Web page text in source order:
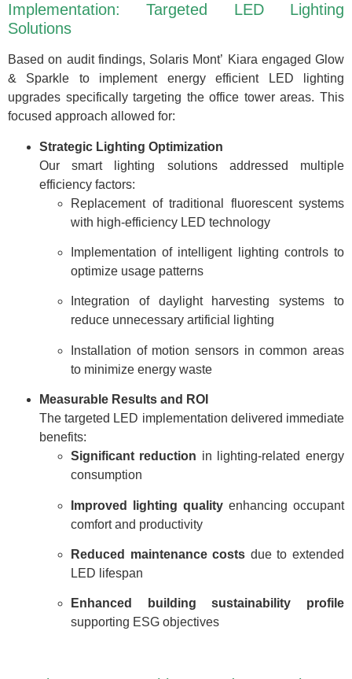
Implementation: Targeted LED Lighting
Solutions
Based on audit findings, Solaris Mont’ Kiara engaged Glow
& Sparkle to implement energy efficient LED lighting
upgrades specifically targeting the office tower areas. This
focused approach allowed for:
Strategic Lighting Optimization
Our smart lighting solutions addressed multiple
efficiency factors:
Replacement of traditional fluorescent systems
with high-efficiency LED technology
Implementation of intelligent lighting controls to
optimize usage patterns
Integration of daylight harvesting systems to
reduce unnecessary artificial lighting
Installation of motion sensors in common areas
to minimize energy waste
Measurable Results and ROI
The targeted LED implementation delivered immediate
benefits:
Significant reduction in lighting-related energy
consumption
Improved lighting quality enhancing occupant
comfort and productivity
Reduced maintenance costs due to extended
LED lifespan
Enhanced building sustainability profile
supporting ESG objectives